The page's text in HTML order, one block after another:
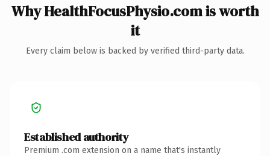
Why HealthFocusPhysio.com is worth
it
Every claim below is backed by verified third-party data.
Established authority
Premium .com extension on a name that's instantly